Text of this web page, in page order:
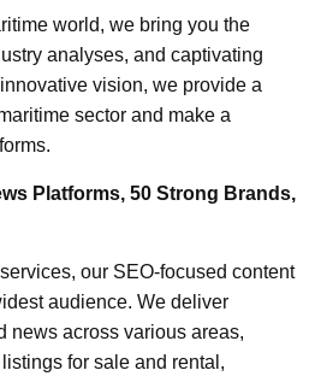
world, we bring you the
analyses, and captivating
vision, we provide a
sector and make a
Platforms, 50 Strong Brands,
our SEO-focused content
audience. We deliver
news across various areas,
for sale and rental,